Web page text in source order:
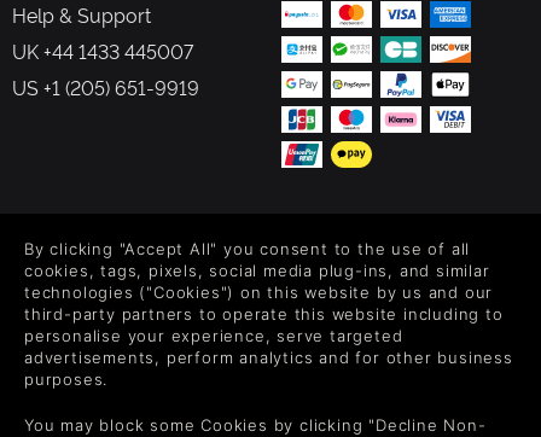
Help & Support
UK +44 1433 445007
US +1 (205) 651-9919
Level up your inbox: Get emails for new releases, sales,
wishlists, and XP offers on games.
By entering your email you agree to receive marketing emails from
each email.
By clicking "Accept All" you consent to the use of all
cookies, tags, pixels, social media plug-ins, and similar
technologies ("Cookies") on this website by us and our
third-party partners to operate this website including to
personalise your experience, serve targeted
advertisements, perform analytics and for other business
purposes.
You may block some Cookies by clicking "Decline Non-